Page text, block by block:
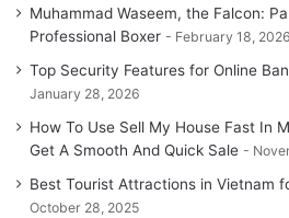
Muhammad Waseem, the Falcon:
Professional Boxer
February 18, 2026
Top Security Features for Online
January 28, 2026
How To Use Sell My House Fast In
Get A Smooth And Quick Sale
Best Tourist Attractions in Vietnam
October 28, 2025